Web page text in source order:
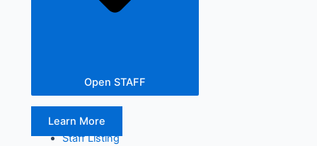
Open STAFF
Learn More
Staff Listing